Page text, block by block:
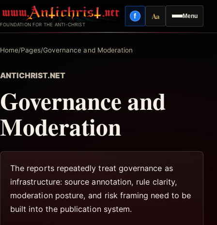
to
content
FOUNDATION FOR THE ANTI-CHRIST
Menu
fFacebook
AaReading mode
Home/Pages/Governance and Moderation
ANTICHRIST.NET
Governance and
Moderation
The reports repeatedly treat governance as
infrastructure: source annotation, rule clarity,
moderation posture, and risk framing need to be
built into the publication system.